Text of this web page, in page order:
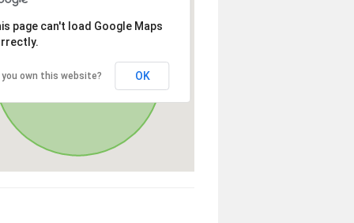
page can't load Google Maps
you own this website? OK